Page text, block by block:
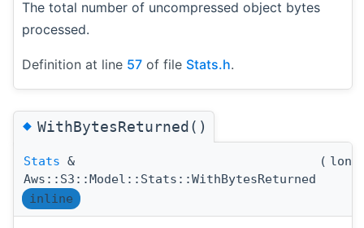
The total number of uncompressed object bytes
processed.
Definition at line 57 of file Stats.h.
◆WithBytesReturned()
Stats &
Aws::S3::Model::Stats::WithBytesReturned
(
inline